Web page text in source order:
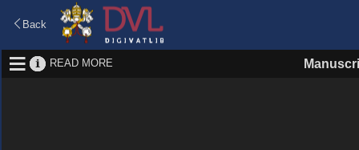
Back
READ MORE